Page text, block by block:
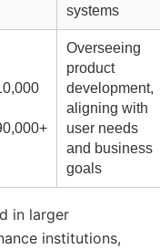
systems
Overseeing
product
development,
aligning with
user needs
and business
goals
in larger
institutions,